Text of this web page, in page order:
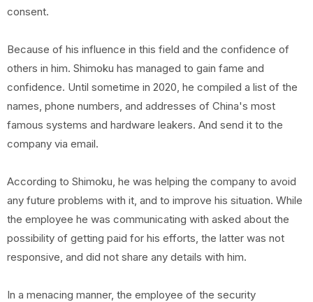
consent.
Because of his influence in this field and the confidence of
others in him. Shimoku has managed to gain fame and
confidence. Until sometime in 2020, he compiled a list of the
names, phone numbers, and addresses of China's most
famous systems and hardware leakers. And send it to the
company via email.
According to Shimoku, he was helping the company to avoid
any future problems with it, and to improve his situation. While
the employee he was communicating with asked about the
possibility of getting paid for his efforts, the latter was not
responsive, and did not share any details with him.
In a menacing manner, the employee of the security